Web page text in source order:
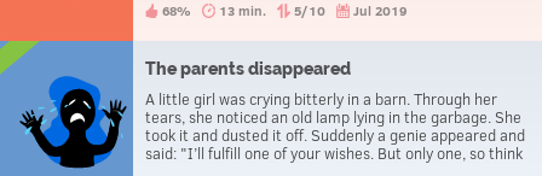
Excuse me, ma’am, are you 28 years old? – Yes! – she
you... are you 45? – Yes, right! He looked at me. – And
you’re 35. – That’s right, but how do you know? – And
you, miss, are you 50? – Yes, exactly, but tomorrow I’ll
be 51... or rather, in 5 minutes. When she said that, the
man’s face turned white as a sheet. Why?
68% 13 min. 5/10 Jul 2019
The parents disappeared
A little girl was crying bitterly in a barn. Through her
tears, she noticed an old lamp lying in the garbage. She
took it and dusted it off. Suddenly a genie appeared and
said: "I’ll fulfill one of your wishes. But only one, so think